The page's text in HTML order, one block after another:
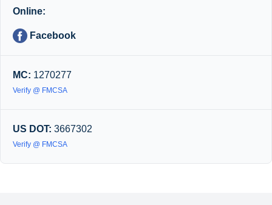
Online:
Facebook
MC: 1270277
Verify @ FMCSA
US DOT: 3667302
Verify @ FMCSA